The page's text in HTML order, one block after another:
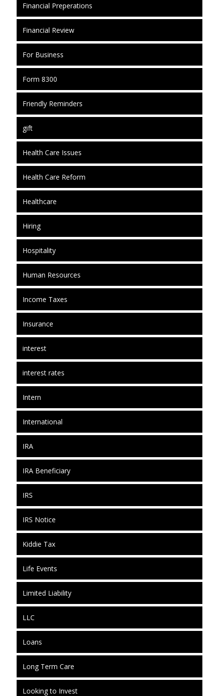
Financial Preperations
Financial Review
For Business
Form 8300
Friendly Reminders
gift
Health Care Issues
Health Care Reform
Healthcare
Hiring
Hospitality
Human Resources
Income Taxes
Insurance
interest
interest rates
Intern
International
IRA
IRA Beneficiary
IRS
IRS Notice
Kiddie Tax
Life Events
Limited Liability
LLC
Loans
Long Term Care
Looking to Invest